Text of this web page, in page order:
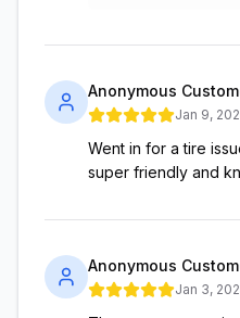
Anonymous
Jan 9,
Went in for a tire
super friendly and
Anonymous
Jan 3,